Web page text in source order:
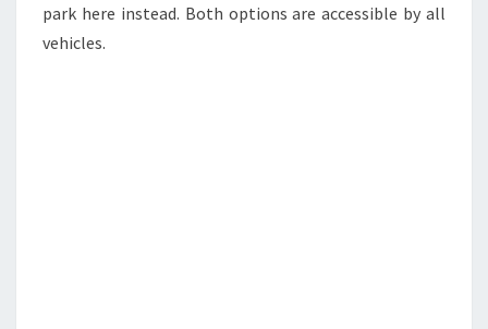
park here instead. Both options are accessible by all
vehicles.